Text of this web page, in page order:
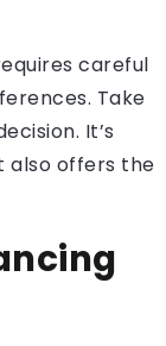
careful
Take
It’s
also offers the